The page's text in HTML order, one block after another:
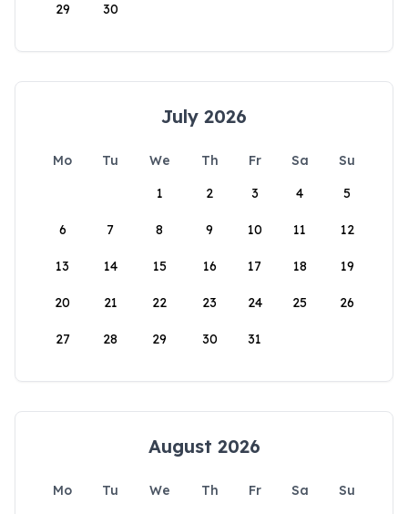
29 30
July 2026
Mo Tu We Th Fr Sa
Su
1
2 3 4 5
6 7 8 9 10 11 12
13 14 15 16 17 18 19
20 21 22 23 24 25 26
27 28 29 30 31
August 2026
Mo Tu We Th Fr Sa
Su